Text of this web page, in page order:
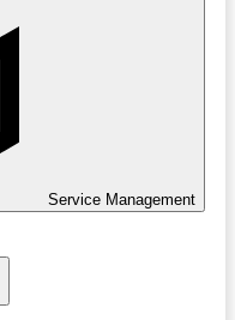
Service Management